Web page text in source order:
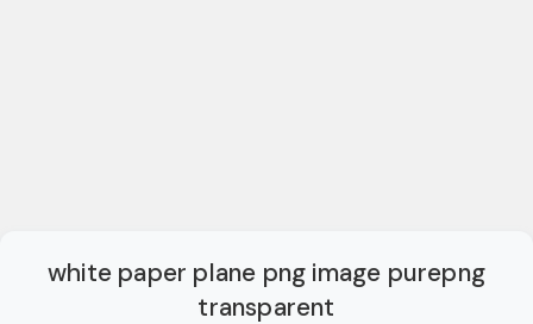
white paper plane png image purepng
transparent